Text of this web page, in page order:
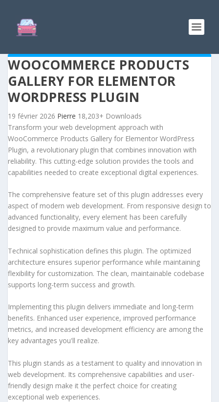
WOOCOMMERCE PRODUCTS
GALLERY FOR ELEMENTOR
WORDPRESS PLUGIN
19 février 2026 Pierre 18,203+ Downloads
Transform your web development approach with
WooCommerce Products Gallery for Elementor WordPress
Plugin, a revolutionary plugin that combines innovation with
reliability. This cutting-edge solution provides the tools and
capabilities needed to create exceptional digital experiences.
The comprehensive feature set of this plugin addresses every
aspect of modern web development. From responsive design to
advanced functionality, every element has been carefully
designed to provide maximum value and performance.
Technical sophistication defines this plugin. The optimized
architecture ensures superior performance while maintaining
flexibility for customization. The clean, maintainable codebase
supports long-term success and growth.
Implementing this plugin delivers immediate and long-term
benefits. Enhanced user experience, improved performance
metrics, and increased development efficiency are among the
key advantages you'll realize.
This plugin stands as a testament to quality and innovation in
web development. Its comprehensive capabilities and user-
friendly design make it the perfect choice for creating
exceptional web experiences.